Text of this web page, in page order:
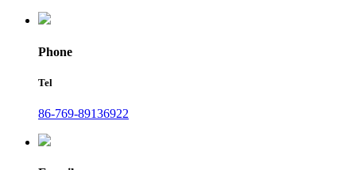
Phone
Tel
86-769-89136922